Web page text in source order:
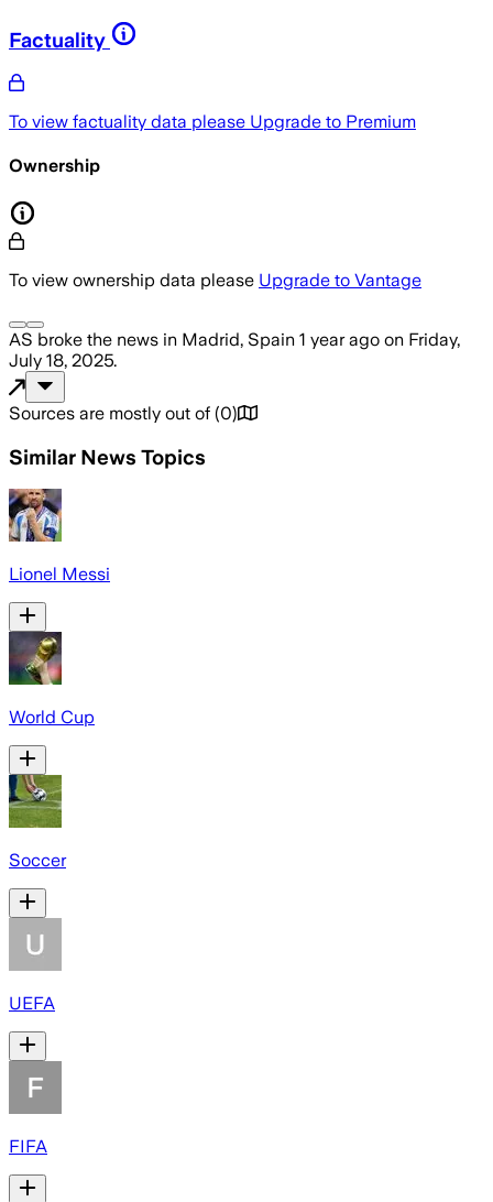
Factuality
To view factuality data please Upgrade to Premium
Ownership
To view ownership data please Upgrade to Vantage
AS broke the news in Madrid, Spain 1 year ago on Friday,
July 18, 2025.
Sources are mostly out of (0)
Similar News Topics
Lionel Messi
World Cup
Soccer
UEFA
FIFA